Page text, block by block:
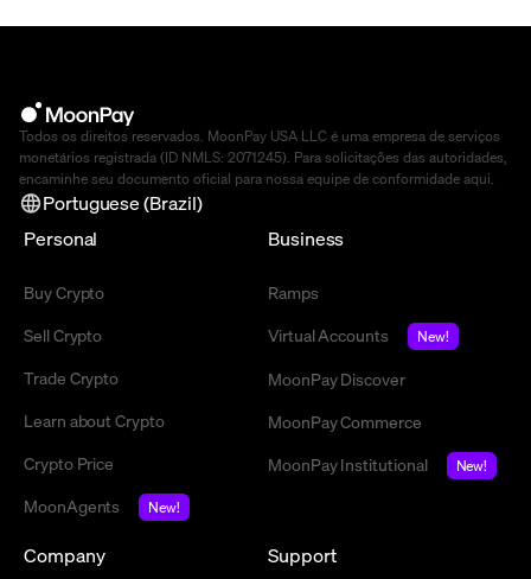
Todos os direitos reservados. MoonPay USA LLC é uma empresa de serviços
monetários registrada (ID NMLS: 2071245). Para solicitações das autoridades,
encaminhe seu documento oficial para nossa equipe de conformidade aqui.
Portuguese (Brazil)
Personal
Buy Crypto
Sell Crypto
Trade Crypto
Learn about Crypto
Crypto Price
MoonAgents
New!
Business
Ramps
Virtual Accounts
New!
MoonPay Discover
MoonPay Commerce
MoonPay Institutional
New!
Company Support